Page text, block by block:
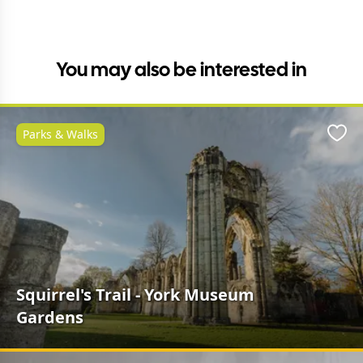
You may also be interested in
Squirrel's Trail - York Museum
Gardens
Parks & Walks